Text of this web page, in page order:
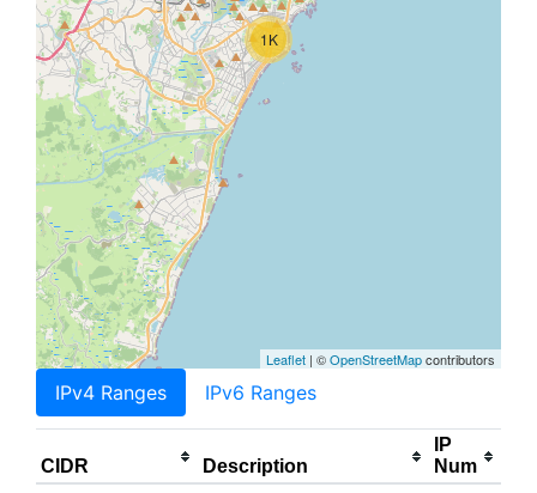
1K
Leaflet | ©OpenStreetMapcontributors
IPv4 Ranges IPv6 Ranges
CIDR Description
IP
Num